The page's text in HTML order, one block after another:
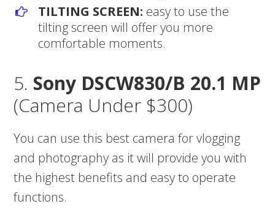
TILTING SCREEN: easy to use the
tilting screen will offer you more
comfortable moments.
5. Sony DSCW830/B 20.1 MP
(Camera Under $300)
You can use this best camera for vlogging
and photography as it will provide you with
the highest benefits and easy to operate
functions.